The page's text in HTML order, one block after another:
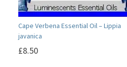
Cape Verbena Essential Oil – Lippia
javanica
£8.50